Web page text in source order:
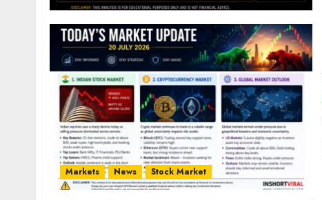
Markets News Stock Market